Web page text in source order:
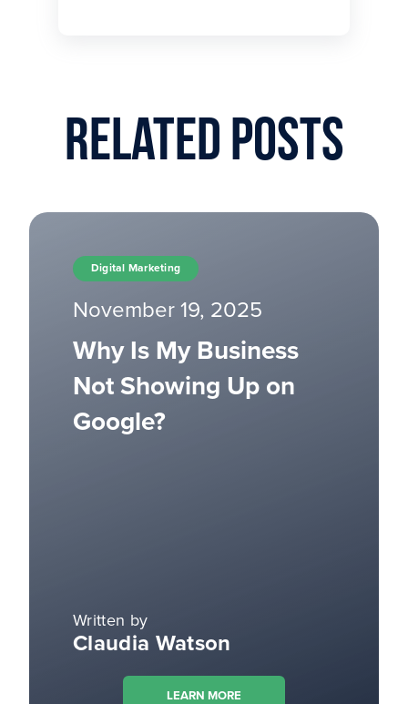
Related Posts
Digital Marketing
November 19, 2025
Why Is My Business
Not Showing Up on
Google?
Written by
Claudia Watson
LEARN MORE